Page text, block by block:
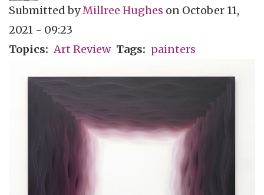
Submitted byMillree Hughes on October 11,
2021 - 09:23
Topics
Art Review Tags painters